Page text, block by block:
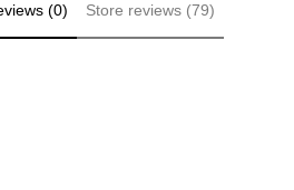
(0) Store reviews (79)